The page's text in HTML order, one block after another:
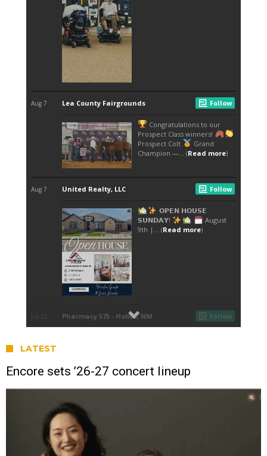
LATEST
Encore sets ’26-27 concert lineup